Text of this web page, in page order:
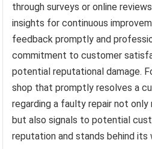
through surveys or online
insights for continuous
feedback promptly and
commitment to customer
potential reputational damage.
shop that promptly resolves a
regarding a faulty repair not
but also signals to potential
reputation and stands behind its